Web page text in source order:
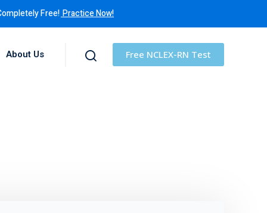
Free! Practice Now!
About Us Free NCLEX-RN Test